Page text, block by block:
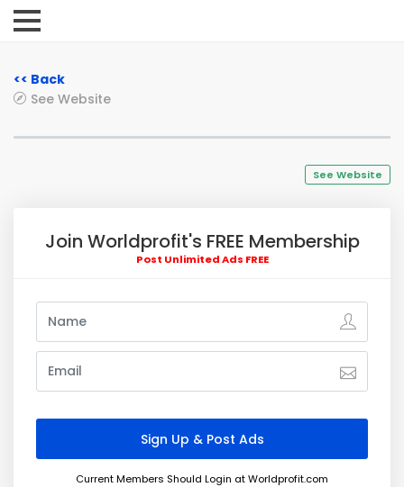
<< Back
See Website
See Website
Join Worldprofit's FREE Membership
Post Unlimited Ads FREE
Current Members Should Login at Worldprofit.com